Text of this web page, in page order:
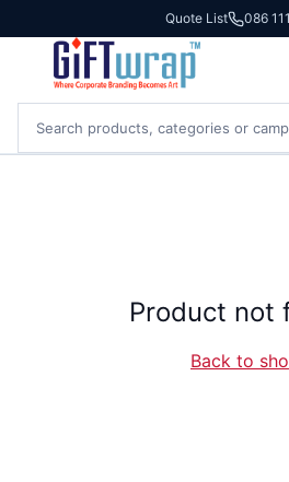
Quote List 086
Product not
Back to